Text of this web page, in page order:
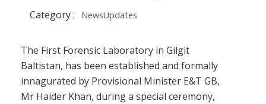
Category : NewsUpdates
The First Forensic Laboratory in Gilgit
Baltistan, has been established and formally
innagurated by Provisional Minister E&T GB,
Mr Haider Khan, during a special ceremony,